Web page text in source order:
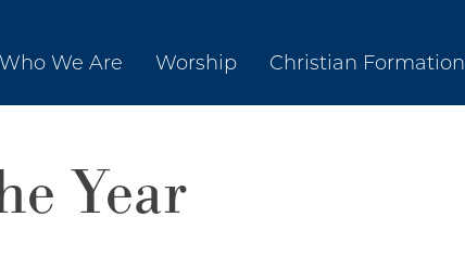
Who We Are Worship Christian Formation
Year